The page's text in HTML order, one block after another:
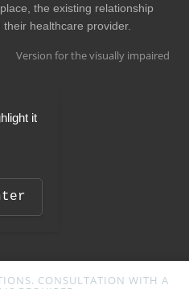
the existing relationship
healthcare provider.
Version for the visually impaired
it
CONSULTATION WITH A